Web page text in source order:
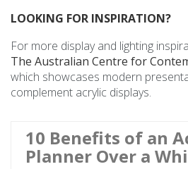
LOOKING FOR INSPIRATION?
For more display and lighting
The Australian Centre for
which showcases modern
complement acrylic displays.
10 Benefits of an
Planner Over a